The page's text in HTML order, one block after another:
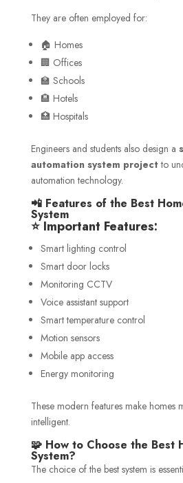
They are often employed for:
🏠 Homes
🏢 Offices
🏫 Schools
🏨 Hotels
🏥 Hospitals
Engineers and students also design a
automation system projectto
automation technology.
📲 Features of the Best
System
⭐ Important Features:
Smart lighting control
Smart door locks
Monitoring CCTV
Voice assistant support
Smart temperature control
Motion sensors
Mobile app access
Energy monitoring
These modern features make homes
intelligent.
🧩 How to Choose the Best
System?
The choice of the best system is